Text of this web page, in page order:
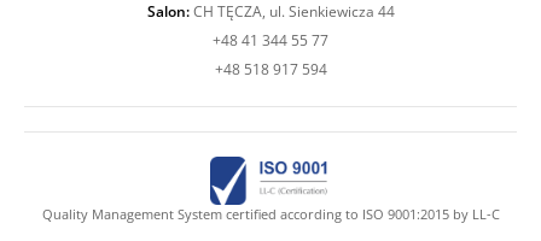
Salon:CH TĘCZA, ul. Sienkiewicza 44
+48 41 344 55 77
+48 518 917 594
Quality Management System certified according to ISO 9001:2015 by LL-C